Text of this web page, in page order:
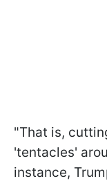
"That is,
'tentacles'
instance,